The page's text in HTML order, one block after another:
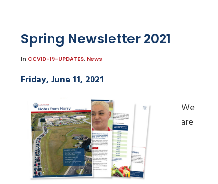
Spring Newsletter 2021
In COVID-19-UPDATES, News
Friday, June 11, 2021
We
are